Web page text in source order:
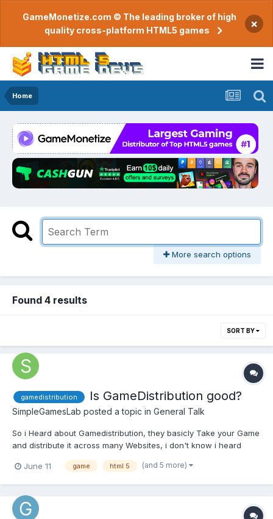
GameMonetize.com © The leading broker of high
quality cross-platform HTML5 games
×
Home
More search options
Found 4 results
SORT BY
gamedistribution Is GameDistribution good?
SimpleGamesLab posted a topic in General Talk
So i Heard about Gamedistribution, they basicly Take your Game
and distribute it across many Websites, i don't know i heard
don't know is it garbage or actually good, i wanted to sell a
June 11 game html 5 (and 5 more)